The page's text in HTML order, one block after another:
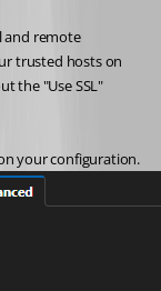
and remote
trusted hosts on
the "Use SSL"
your configuration.